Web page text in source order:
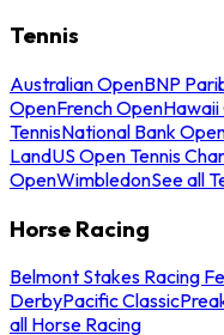
Tennis
Australian OpenBNP
OpenFrench Open
TennisNational Bank
LandUS Open Tennis
OpenWimbledonSee all
Horse Racing
Belmont Stakes Racing
DerbyPacific Classic
all Horse Racing